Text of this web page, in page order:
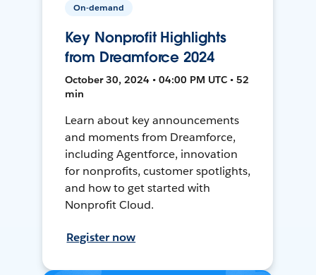
On-demand
Key Nonprofit Highlights
from Dreamforce 2024
October 30, 2024 • 04:00 PM UTC • 52
min
Learn about key announcements
and moments from Dreamforce,
including Agentforce, innovation
for nonprofits, customer spotlights,
and how to get started with
Nonprofit Cloud.
Register now